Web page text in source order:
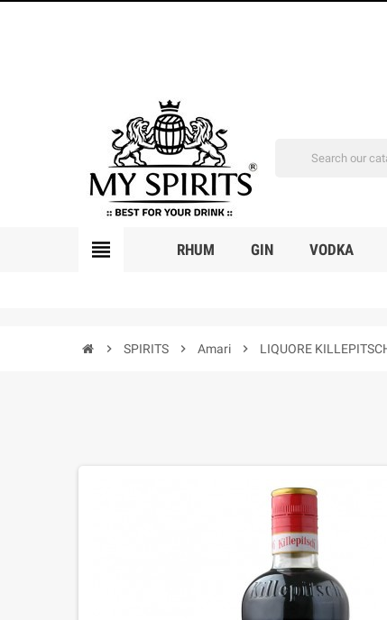
view_headline RHUM GIN VODKA
chevron_right SPIRITS chevron_right Amari chevron_right LIQUORE